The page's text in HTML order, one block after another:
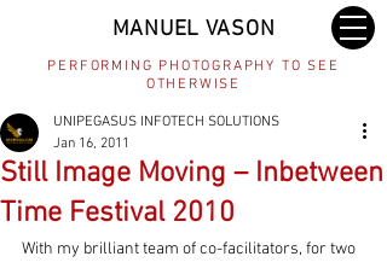
MANUEL VASON
PERFORMING PHOTOGRAPHY TO SEE
OTHERWISE
Still Image Moving – Inbetween
Time Festival 2010
UNIPEGASUS INFOTECH SOLUTIONS
Jan 16, 2011
With my brilliant team of co-facilitators, for two